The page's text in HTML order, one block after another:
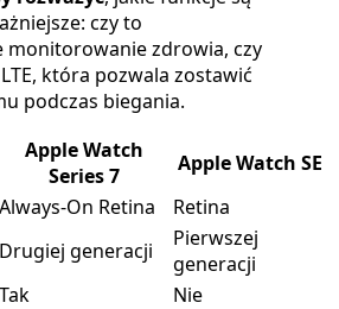
czy to
monitorowanie zdrowia, czy
która pozwala zostawić
podczas biegania.
Apple Watch
Series 7
Apple Watch SE
Always-On Retina
Retina
Drugiej generacji
Pierwszej
generacji
Tak
Nie